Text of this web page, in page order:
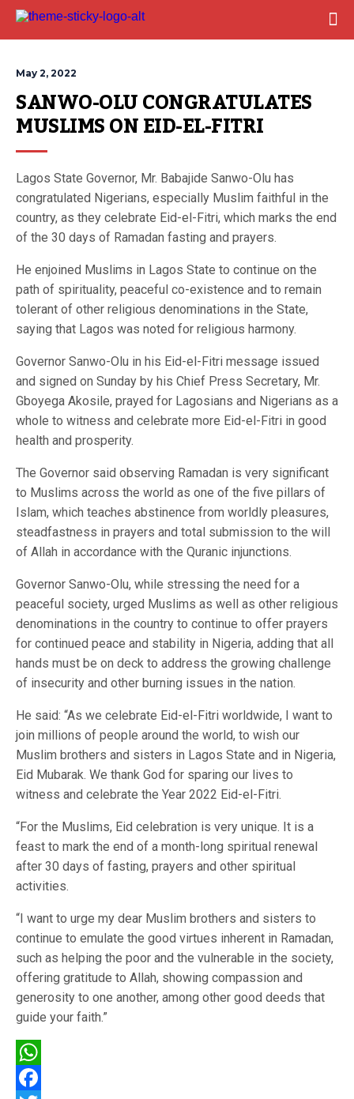
May 2, 2022
SANWO-OLU CONGRATULATES
MUSLIMS ON EID-EL-FITRI
Lagos State Governor, Mr. Babajide Sanwo-Olu has
congratulated Nigerians, especially Muslim faithful in the
country, as they celebrate Eid-el-Fitri, which marks the end
of the 30 days of Ramadan fasting and prayers.
He enjoined Muslims in Lagos State to continue on the
path of spirituality, peaceful co-existence and to remain
tolerant of other religious denominations in the State,
saying that Lagos was noted for religious harmony.
Governor Sanwo-Olu in his Eid-el-Fitri message issued
and signed on Sunday by his Chief Press Secretary, Mr.
Gboyega Akosile, prayed for Lagosians and Nigerians as a
whole to witness and celebrate more Eid-el-Fitri in good
health and prosperity.
The Governor said observing Ramadan is very significant
to Muslims across the world as one of the five pillars of
Islam, which teaches abstinence from worldly pleasures,
steadfastness in prayers and total submission to the will
of Allah in accordance with the Quranic injunctions.
Governor Sanwo-Olu, while stressing the need for a
peaceful society, urged Muslims as well as other religious
denominations in the country to continue to offer prayers
for continued peace and stability in Nigeria, adding that all
hands must be on deck to address the growing challenge
of insecurity and other burning issues in the nation.
He said: “As we celebrate Eid-el-Fitri worldwide, I want to
join millions of people around the world, to wish our
Muslim brothers and sisters in Lagos State and in Nigeria,
Eid Mubarak. We thank God for sparing our lives to
witness and celebrate the Year 2022 Eid-el-Fitri.
“For the Muslims, Eid celebration is very unique. It is a
feast to mark the end of a month-long spiritual renewal
after 30 days of fasting, prayers and other spiritual
activities.
“I want to urge my dear Muslim brothers and sisters to
continue to emulate the good virtues inherent in Ramadan,
such as helping the poor and the vulnerable in the society,
offering gratitude to Allah, showing compassion and
generosity to one another, among other good deeds that
guide your faith.”
WhatsApp